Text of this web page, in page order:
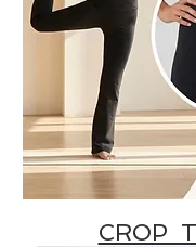
CROP